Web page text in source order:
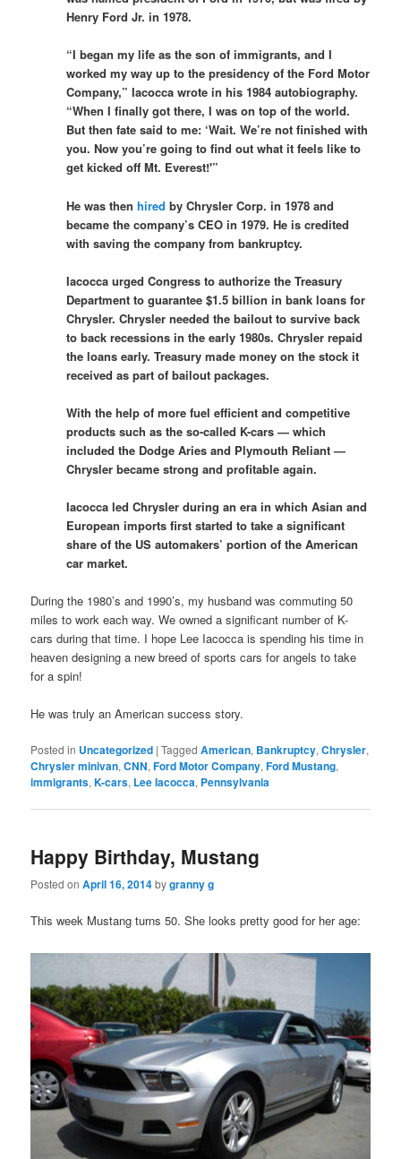
Henry Ford Jr. in 1978.
“I began my life as the son of immigrants, and I
worked my way up to the presidency of the Ford Motor
Company,” Iacocca wrote in his 1984 autobiography.
“When I finally got there, I was on top of the world.
But then fate said to me: ‘Wait. We’re not finished with
you. Now you’re going to find out what it feels like to
get kicked off Mt. Everest!'”
He was thenhired by Chrysler Corp. in 1978 and
became the company’s CEO in 1979. He is credited
with saving the company from bankruptcy.
Iacocca urged Congress to authorize the Treasury
Department to guarantee $1.5 billion in bank loans for
Chrysler. Chrysler needed the bailout to survive back
to back recessions in the early 1980s. Chrysler repaid
the loans early. Treasury made money on the stock it
received as part of bailout packages.
With the help of more fuel efficient and competitive
products such as the so-called K-cars — which
included the Dodge Aries and Plymouth Reliant —
Chrysler became strong and profitable again.
Iacocca led Chrysler during an era in which Asian and
European imports first started to take a significant
share of the US automakers’ portion of the American
car market.
During the 1980’s and 1990’s, my husband was commuting 50
miles to work each way. We owned a significant number of K-
cars during that time. I hope Lee Iacocca is spending his time in
heaven designing a new breed of sports cars for angels to take
for a spin!
He was truly an American success story.
Posted in Uncategorized |Tagged American, Bankruptcy,Chrysler,
Chrysler minivan,CNN,Ford Motor Company,Ford Mustang,
immigrants,K-cars, Lee Iacocca, Pennsylvania
Happy Birthday, Mustang
Posted onApril 16, 2014bygranny g
This week Mustang turns 50. She looks pretty good for her age: